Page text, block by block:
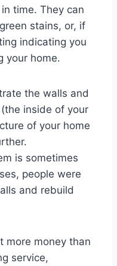
time. They can
stains, or, if
indicating you
your home.
the walls and
inside of your
of your home
is sometimes
people were
and rebuild
more money than
service,